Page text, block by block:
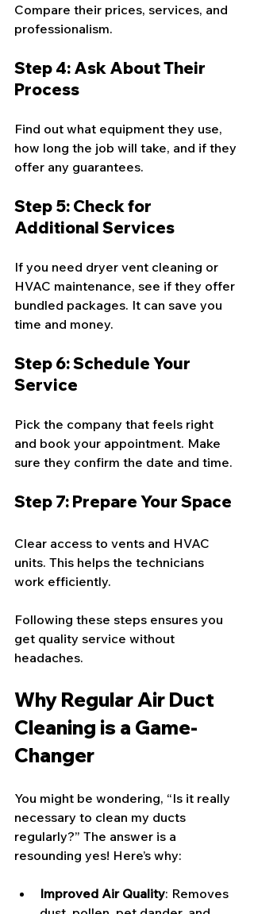
Compare their prices, services, and
professionalism.
Step 4: Ask About Their
Process
Find out what equipment they use,
how long the job will take, and if they
offer any guarantees.
Step 5: Check for
Additional Services
If you need dryer vent cleaning or
HVAC maintenance, see if they offer
bundled packages. It can save you
time and money.
Step 6: Schedule Your
Service
Pick the company that feels right
and book your appointment. Make
sure they confirm the date and time.
Step 7: Prepare Your Space
Clear access to vents and HVAC
units. This helps the technicians
work efficiently.
Following these steps ensures you
get quality service without
headaches.
Why Regular Air Duct
Cleaning is a Game-
Changer
You might be wondering, “Is it really
necessary to clean my ducts
regularly?” The answer is a
resounding yes! Here’s why:
Improved Air Quality: Removes